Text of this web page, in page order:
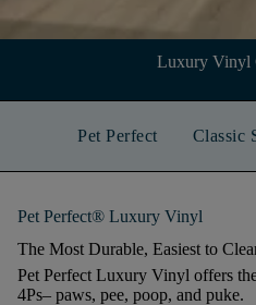
Luxury Vinyl
Pet Perfect Classic
Pet Perfect® Luxury Vinyl
The Most Durable, Easiest to
Pet Perfect Luxury Vinyl offers
4Ps– paws, pee, poop, and puke.